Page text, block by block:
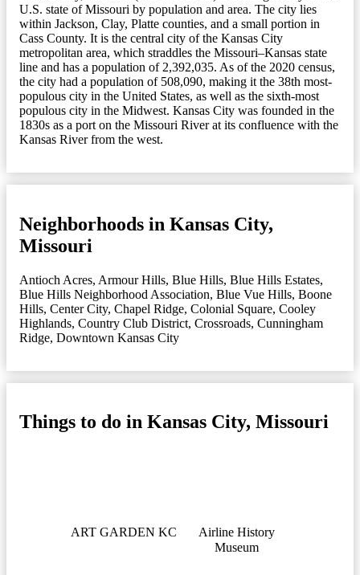
U.S. state of Missouri by population and area. The city lies
within Jackson, Clay, Platte counties, and a small portion in
Cass County. It is the central city of the Kansas City
metropolitan area, which straddles the Missouri–Kansas state
line and has a population of 2,392,035. As of the 2020 census,
the city had a population of 508,090, making it the 38th most-
populous city in the United States, as well as the sixth-most
populous city in the Midwest. Kansas City was founded in the
1830s as a port on the Missouri River at its confluence with the
Kansas River from the west.
Neighborhoods in Kansas City,
Missouri
Antioch Acres, Armour Hills, Blue Hills, Blue Hills Estates,
Blue Hills Neighborhood Association, Blue Vue Hills, Boone
Hills, Center City, Chapel Ridge, Colonial Square, Cooley
Highlands, Country Club District, Crossroads, Cunningham
Ridge, Downtown Kansas City
Things to do in Kansas City, Missouri
ART GARDEN KC
Airline History
Museum